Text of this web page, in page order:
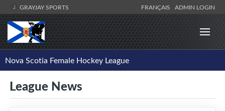
GRAYJAY SPORTS FRANÇAIS ADMIN LOGIN
Nova Scotia Female Hockey League
League News